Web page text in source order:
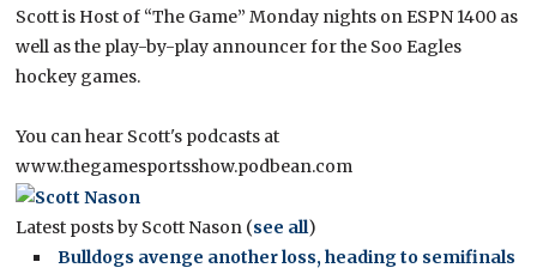
Scott is Host of “The Game” Monday nights on ESPN 1400 as
well as the play-by-play announcer for the Soo Eagles
hockey games.
You can hear Scott's podcasts at
www.thegamesportsshow.podbean.com
Latest posts by Scott Nason (see all)
Bulldogs avenge another loss, heading to semifinals